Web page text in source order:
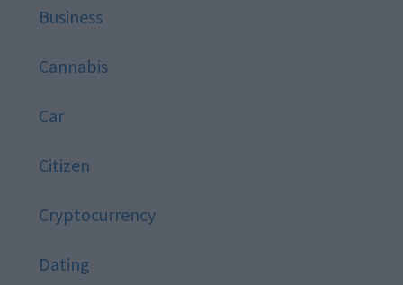
Business
Cannabis
Car
Citizen
Cryptocurrency
Dating